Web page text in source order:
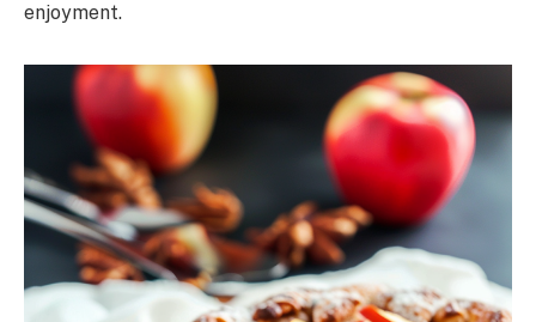
enjoyment.